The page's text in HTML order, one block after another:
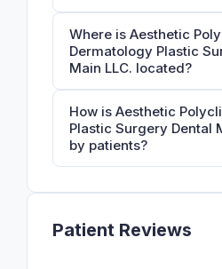
Where is Aesthetic
Dermatology Plastic
Main LLC. located?
How is Aesthetic
Plastic Surgery Dental
by patients?
Patient Reviews